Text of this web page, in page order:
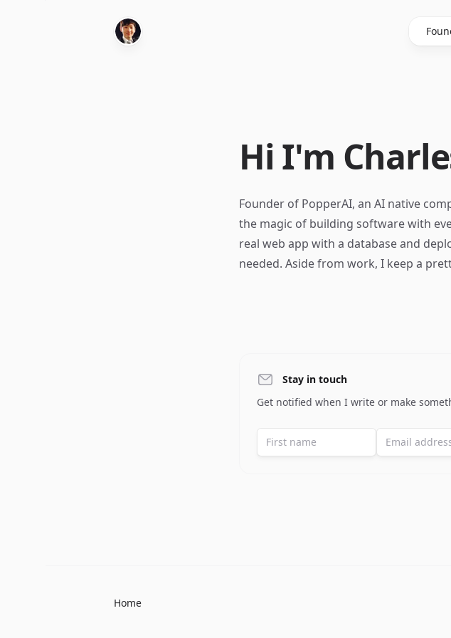
Hi I'm
Founder of PopperAI, an AI native
the magic of building software with
real web app with a database and
needed. Aside from work, I keep a
Stay in touch
Get notified when I write or make
Home